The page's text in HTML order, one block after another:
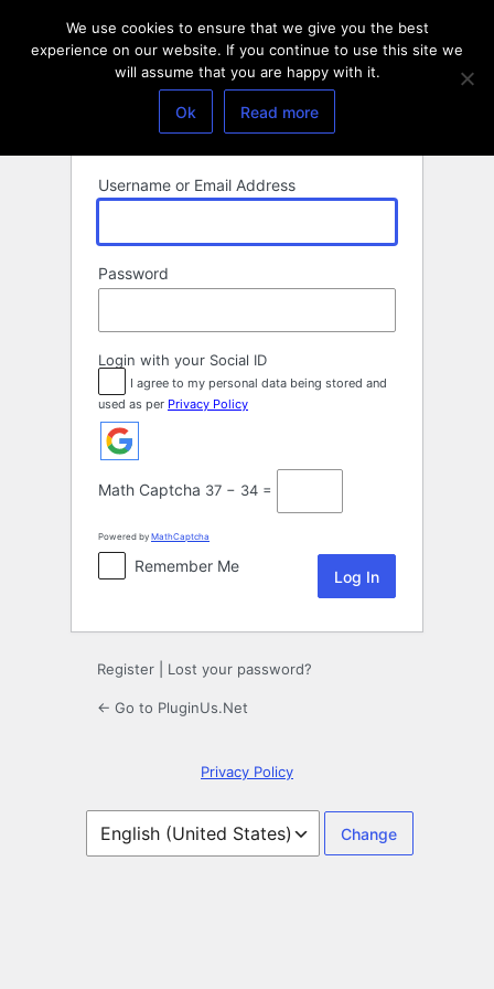
Username or Email Address
Password
Login with your Social ID
I agree to my personal data being stored and
used as per Privacy Policy
Math Captcha 37 − 34 =
Powered by MathCaptcha
Remember Me
Register Lost your password?
← Go to PluginUs.Net
Privacy Policy
Language
We use cookies to ensure that we give you the best
experience on our website. If you continue to use this site we
will assume that you are happy with it.
Ok Read more